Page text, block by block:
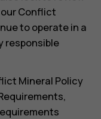
Conflict
to operate in a
responsible
Mineral Policy